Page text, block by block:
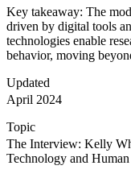
Key takeaway: The
driven by digital tools
technologies enable
behavior, moving
Updated
April 2024
Topic
The Interview: Kelly
Technology and